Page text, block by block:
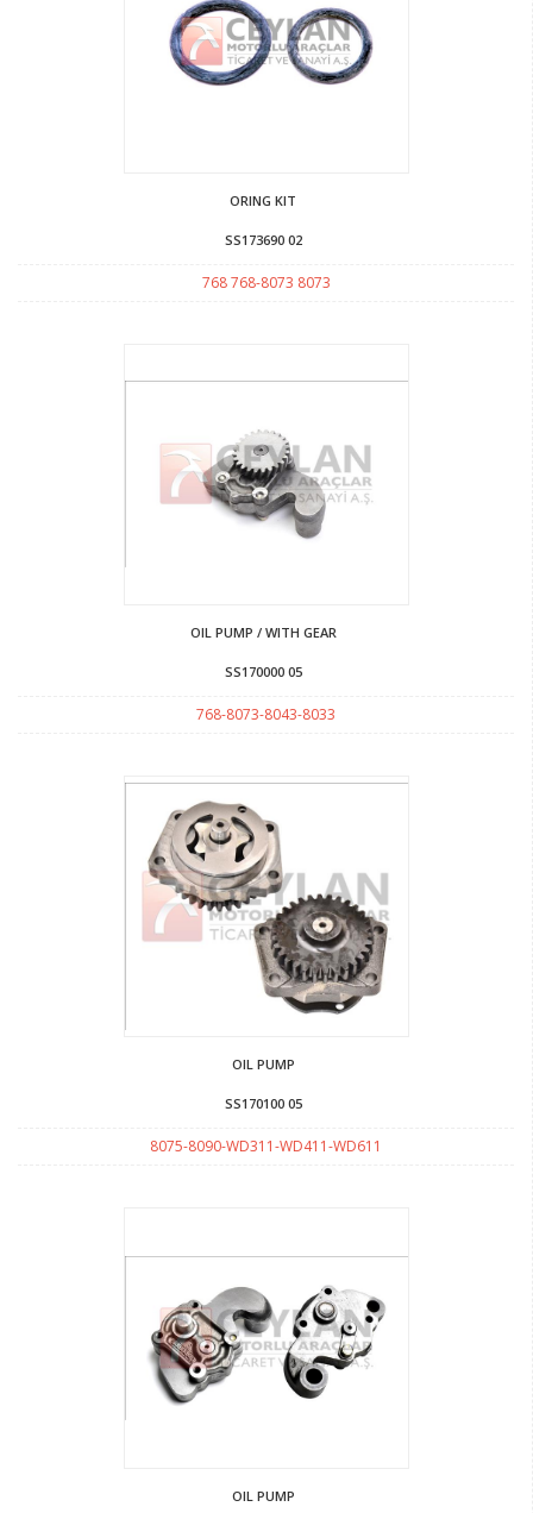
ORING KIT
SS173690 02
768 768-8073 8073
OIL PUMP / WITH GEAR
SS170000 05
768-8073-8043-8033
OIL PUMP
SS170100 05
8075-8090-WD311-WD411-WD611
OIL PUMP